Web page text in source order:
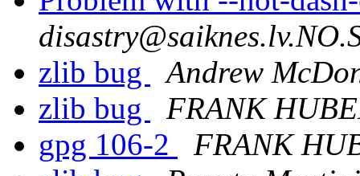
zlib bug
Andrew
zlib bug
FRANK
gpg 106-2
FRANK